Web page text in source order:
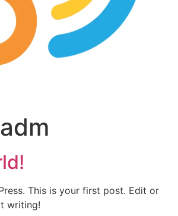
adm
This is your first post. Edit or
writing!